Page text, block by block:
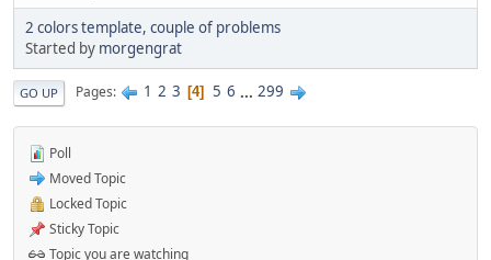
2 colors template, couple of problems
Started by morgengrat
GO UP Pages 1 2 3 4 5 6 ... 299
Poll
Moved Topic
Locked Topic
Sticky Topic
Topic you are watching